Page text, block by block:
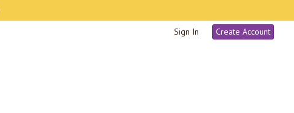
Sign In
Create Account